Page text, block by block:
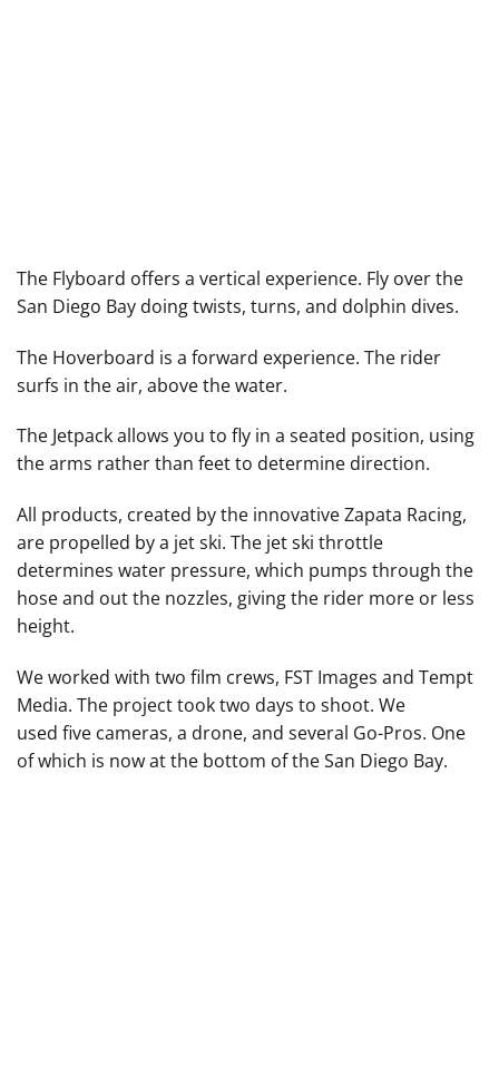
Hoverboard
The Flyboard offers a vertical experience. Fly over the
San Diego Bay doing twists, turns, and dolphin dives.
The Hoverboard is a forward experience. The rider
surfs in the air, above the water.
The Jetpack allows you to fly in a seated position, using
the arms rather than feet to determine direction.
All products, created by the innovativeZapata Racing,
are propelled by a jet ski. The jet ski throttle
determines water pressure, which pumps through the
hose and out the nozzles, giving the rider more or less
height.
We worked with two film crews, FST Images and Tempt
Media. The project took two days to shoot. We
used five cameras, a drone, and several Go-Pros. One
of which is now at the bottom of the San Diego Bay.